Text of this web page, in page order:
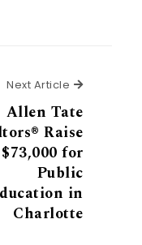
Next Article Next
Allen Tate
Raise
$73,000 for
Public
in
Charlotte